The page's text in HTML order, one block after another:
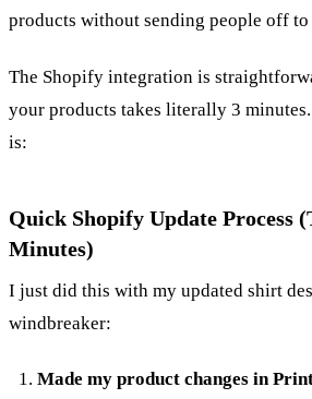
products without sending people off
The Shopify integration is
your products takes literally 3
is:
Quick Shopify Update Process
Minutes)
I just did this with my updated shirt
windbreaker:
Made my product changes in